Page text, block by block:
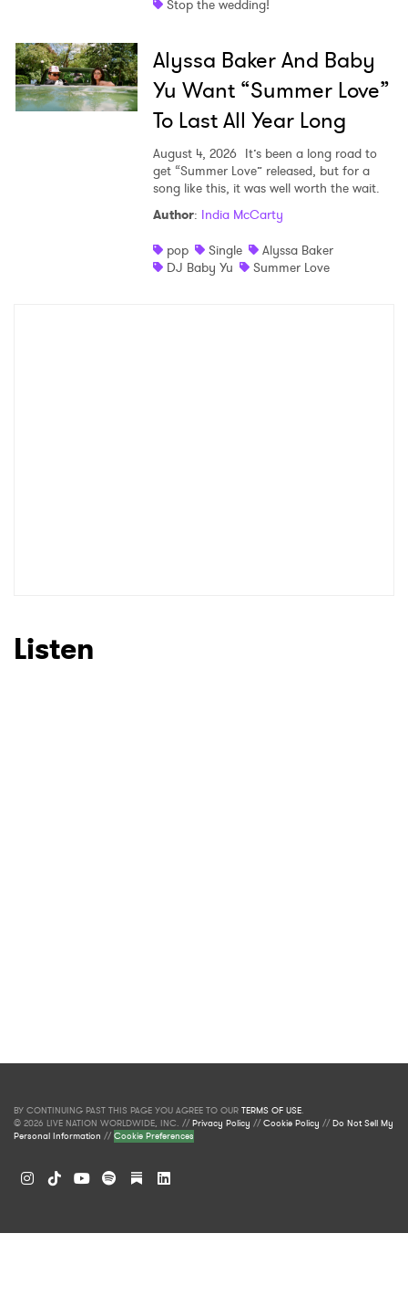
Stop the wedding!
Alyssa Baker And Baby
Yu Want “Summer Love”
To Last All Year Long
August 4, 2026 It’s been a long road to
get “Summer Love” released, but for a
song like this, it was well worth the wait.
Author: India McCarty
pop
Single
Alyssa Baker
DJ Baby Yu
Summer Love
Listen
BY CONTINUING PAST THIS PAGE YOU AGREE TO OUR TERMS OF USE.
© 2026 LIVE NATION WORLDWIDE, INC. //Privacy Policy //Cookie Policy //Do Not Sell My
Personal Information //Cookie Preferences